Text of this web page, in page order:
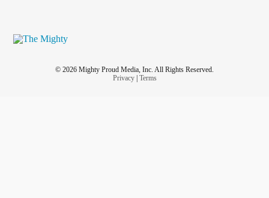
© 2026 Mighty Proud Media, Inc. All Rights Reserved.
Privacy| Terms